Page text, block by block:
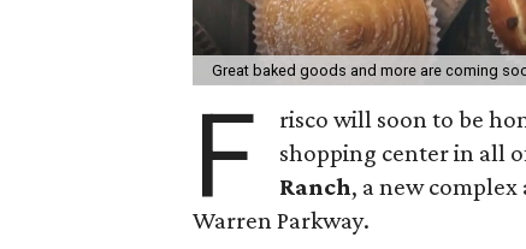
Great baked goods and more are coming
F
risco will soon to be
shopping center in all
Ranch, a new
Warren Parkway.